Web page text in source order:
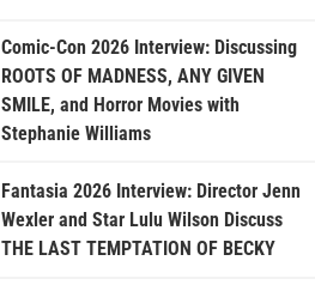
Comic-Con 2026 Interview: Discussing
ROOTS OF MADNESS, ANY GIVEN
SMILE, and Horror Movies with
Stephanie Williams
Fantasia 2026 Interview: Director Jenn
Wexler and Star Lulu Wilson Discuss
THE LAST TEMPTATION OF BECKY